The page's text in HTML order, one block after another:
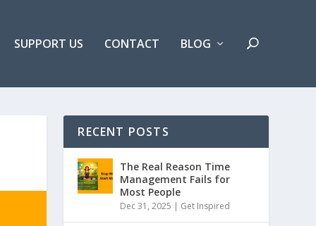
SUPPORT US CONTACT BLOG
RECENT POSTS
The Real Reason Time
Management Fails for
Most People
Dec 31, 2025 | Get Inspired